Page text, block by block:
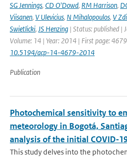
SG Jennings, CD O'Dowd, RM Harrison,
Viisanen, V Ulevicius, N Mihalopoulos, V
Swietlicki, JS Henzing | Status: published |
Volume: 14 | Year: 2014 | First page:
10.5194/acp-14-4679-2014
Publication
Photochemical sensitivity to
meteorology in Bogotá,
analysis of the initial COVID-
This study delves into the